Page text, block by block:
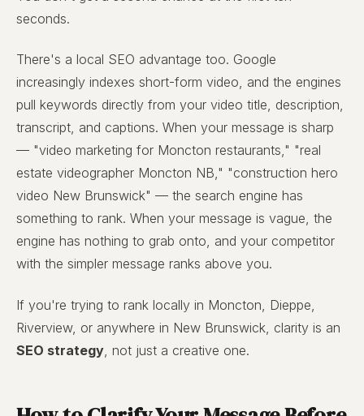
seconds.
There's a local SEO advantage too. Google
increasingly indexes short-form video, and the engines
pull keywords directly from your video title, description,
transcript, and captions. When your message is sharp
— "video marketing for Moncton restaurants," "real
estate videographer Moncton NB," "construction hero
video New Brunswick" — the search engine has
something to rank. When your message is vague, the
engine has nothing to grab onto, and your competitor
with the simpler message ranks above you.
If you're trying to rank locally in Moncton, Dieppe,
Riverview, or anywhere in New Brunswick, clarity is an
SEO strategy , not just a creative one.